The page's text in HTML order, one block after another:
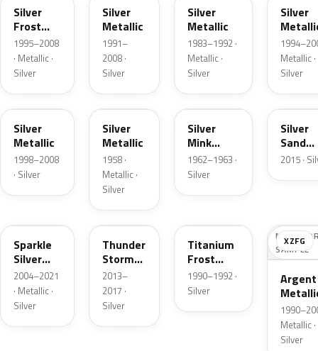
Silver
Frost
Pearl
1995–2008
· Metallic ·
Silver
Silver
Metallic
1991–
2008 ·
Silver
Silver
Metallic
1983–1992 ·
Metallic ·
Silver
Silver
Metallic ·
Silver
Z3
Silver
Metallic
1998–2008
· Silver
24
Silver
Metallic
1958 ·
Metallic ·
Silver
G
Silver
Mink
Metallic
1962–1963 ·
Silver
SK
Silver
Sand
2015 ·
Sparkle
Silver
Metallic
2004–2021
· Metallic ·
Silver
DN4
Thunder
Storm
Metallic
2013–
2017 ·
Silver
Titanium
Frost
Metallic
1990–1992 ·
Silver
NO
SAMPLE
XZFG
Argent
Matte
Metallic ·
Silver